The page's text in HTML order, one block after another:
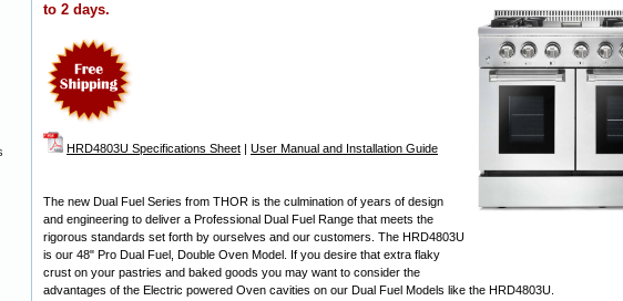
to 2 days.
HRD4803U Specifications Sheet | User Manual and Installation Guide
The new Dual Fuel Series from THOR is the culmination of years of design
and engineering to deliver a Professional Dual Fuel Range that meets the
rigorous standards set forth by ourselves and our customers. The HRD4803U
is our 48" Pro Dual Fuel, Double Oven Model. If you desire that extra flaky
crust on your pastries and baked goods you may want to consider the
advantages of the Electric powered Oven cavities on our Dual Fuel Models like the HRD4803U.